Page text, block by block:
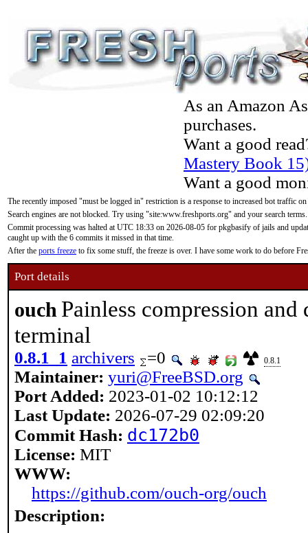
As an Amazon
purchases.
Want a good
Mastery Book
Want a good
The recently imposed "must be logged in" restriction is a response to increased bot traffic
Search engines are not blocked. Try using "site:www.freshports.org" and your search terms.
Commit processing was halted at UTC 18:33 on 2026-08-05 for pkgbasify of jails and
caught up with the 6 commits it missed in that time.
After the ports freeze to fix some stuff, the freeze is over. I have some work to do before
Port details
ouch Painless compression
terminal
0.8.1_1 archivers =0 0.8.1
Maintainer: yuri@FreeBSD.org
Port Added: 2023-01-02 10:12:12
Last Update: 2026-07-29 02:09:20
Commit Hash: dc172b0
License: MIT
WWW:
https://github.com/ouch-org/ouch
Description: